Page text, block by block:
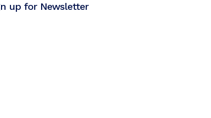
up for Newsletter